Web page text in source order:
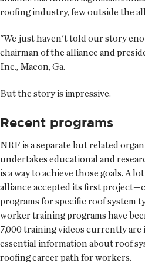
roofing industry, few outside the
"We just haven't told our story
chairman of the alliance and
Inc., Macon, Ga.
But the story is impressive.
Recent programs
NRF is a separate but related
undertakes educational and
is a way to achieve those goals. A
alliance accepted its first
programs for specific roof system
worker training programs have
7,000 training videos currently are
essential information about roof
roofing career path for workers.